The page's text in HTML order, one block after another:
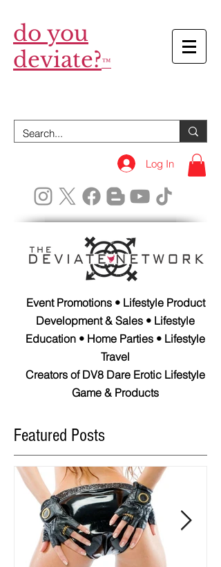
do you
deviate?™
Log In
Event Promotions • Lifestyle Product
Development & Sales • Lifestyle
Education • Home Parties • Lifestyle
Travel
Creators of DV8 Dare Erotic Lifestyle
Game & Products
Featured Posts